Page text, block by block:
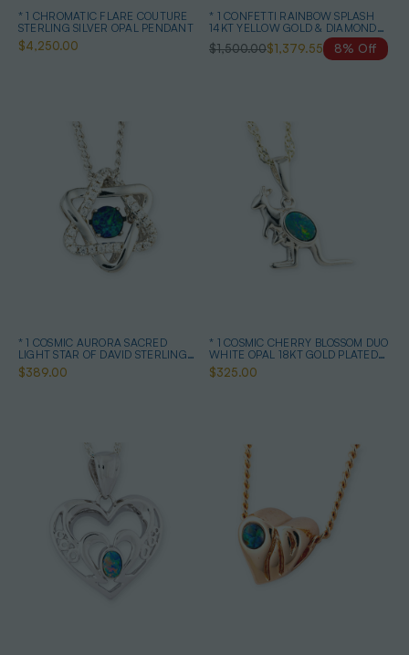
* 1 CHROMATIC FLARE COUTURE
STERLING SILVER OPAL PENDANT
$4,250.00
* 1 CONFETTI RAINBOW SPLASH
14KT YELLOW GOLD & DIAMOND
AUSTRALIAN OPAL NECKLACE
$1,500.00$1,379.55 8% Off
* 1 COSMIC AURORA SACRED
LIGHT STAR OF DAVID STERLING
SILVER OPAL NECKLACE
$389.00
* 1 COSMIC CHERRY BLOSSOM DUO
WHITE OPAL 18KT GOLD PLATED
DROP PENDANT
$325.00